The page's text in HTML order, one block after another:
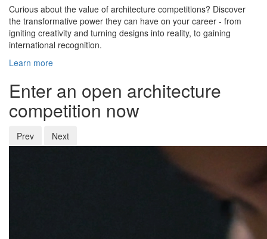
Curious about the value of architecture competitions? Discover
the transformative power they can have on your career - from
igniting creativity and turning designs into reality, to gaining
international recognition.
Learn more
Enter an open architecture
competition now
Prev Next